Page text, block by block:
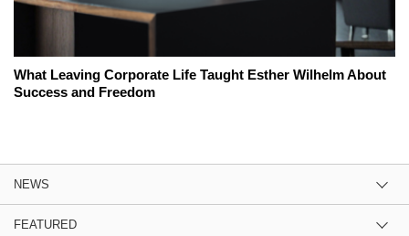
What Leaving Corporate Life Taught Esther Wilhelm About
Success and Freedom
NEWS
FEATURED